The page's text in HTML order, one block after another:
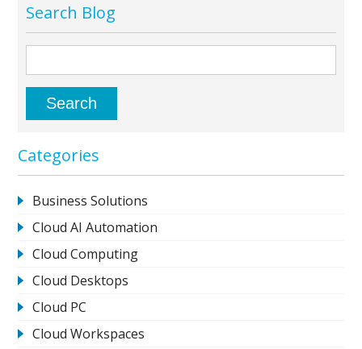
Search Blog
Categories
Business Solutions
Cloud AI Automation
Cloud Computing
Cloud Desktops
Cloud PC
Cloud Workspaces